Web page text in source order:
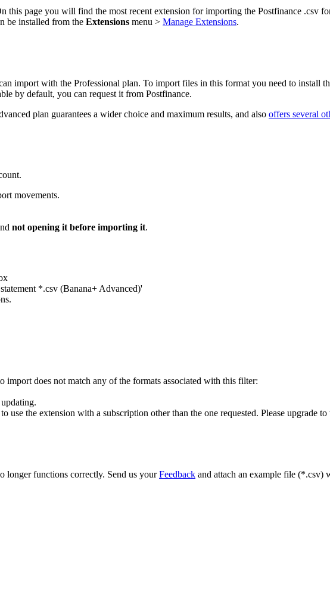
this page you will find the most recent extension for importing the Postfinance .csv
be installed from the Extensions menu > Manage Extensions.
import with the Professional plan. To import files in this format you need to install
by default, you can request it from Postfinance.
plan guarantees a wider choice and maximum results, and also offers several
movements.
not opening it before importing it.
*.csv (Banana+ Advanced)'
does not match any of the formats associated with this filter:
use the extension with a subscription other than the one requested. Please upgrade to
longer functions correctly. Send us yourFeedback and attach an example file (*.csv)